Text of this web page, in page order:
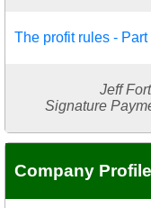
The profit rules - Part
Jeff
Signature
Company Profile